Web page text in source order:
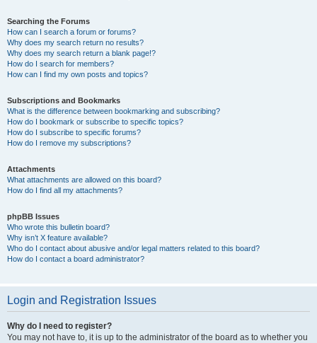
Searching the Forums
How can I search a forum or forums?
Why does my search return no results?
Why does my search return a blank page!?
How do I search for members?
How can I find my own posts and topics?
Subscriptions and Bookmarks
What is the difference between bookmarking and subscribing?
How do I bookmark or subscribe to specific topics?
How do I subscribe to specific forums?
How do I remove my subscriptions?
Attachments
What attachments are allowed on this board?
How do I find all my attachments?
phpBB Issues
Who wrote this bulletin board?
Why isn’t X feature available?
Who do I contact about abusive and/or legal matters related to this board?
How do I contact a board administrator?
Login and Registration Issues
Why do I need to register?
You may not have to, it is up to the administrator of the board as to whether you